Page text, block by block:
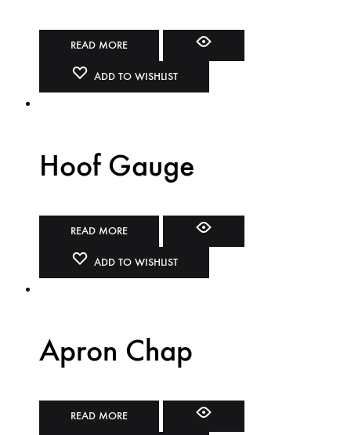
READ MORE
ADD TO WISHLIST
Hoof Gauge
READ MORE
ADD TO WISHLIST
Apron Chap
READ MORE